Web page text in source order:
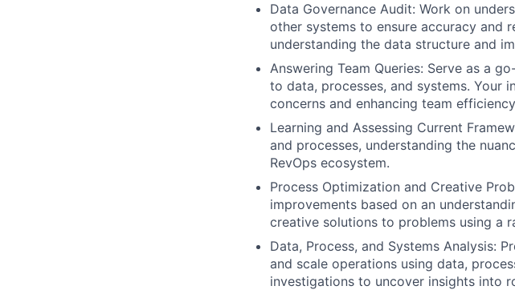
Data Governance Audit: Work on
other systems to ensure accuracy and
understanding the data structure and
Answering Team Queries: Serve as a
to data, processes, and systems. Your
concerns and enhancing team
Learning and Assessing Current
and processes, understanding the
RevOps ecosystem.
Process Optimization and Creative
improvements based on an
creative solutions to problems using a
Data, Process, and Systems Analysis:
and scale operations using data,
investigations to uncover insights into